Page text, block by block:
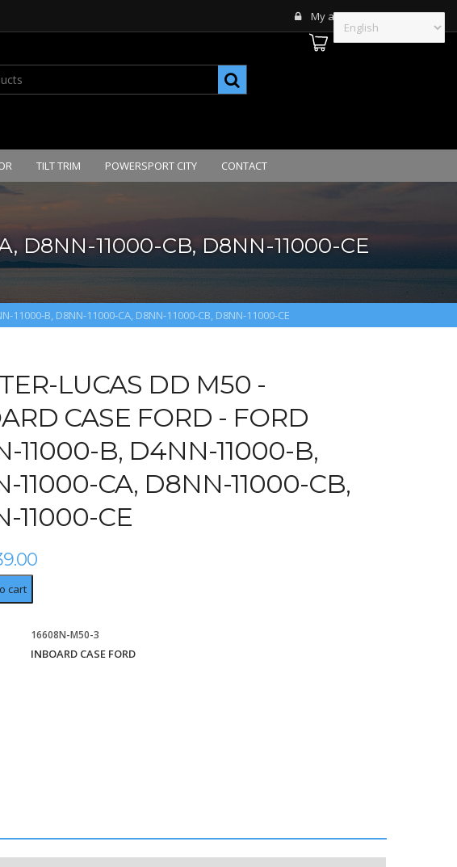
My account
TILT TRIM POWERSPORT CITY CONTACT
D8NN-11000-CB, D8NN-11000-CE
11000-B, D8NN-11000-CA, D8NN-11000-CB, D8NN-11000-CE
LUCAS DD M50 -
CASE FORD - FORD
11000-B, D4NN-11000-B,
11000-CA, D8NN-11000-CB,
11000-CE
cart
16608N-M50-3
INBOARD CASE FORD